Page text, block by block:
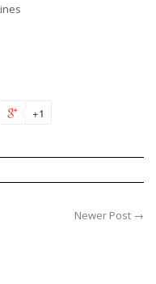
+1
Newer Post →